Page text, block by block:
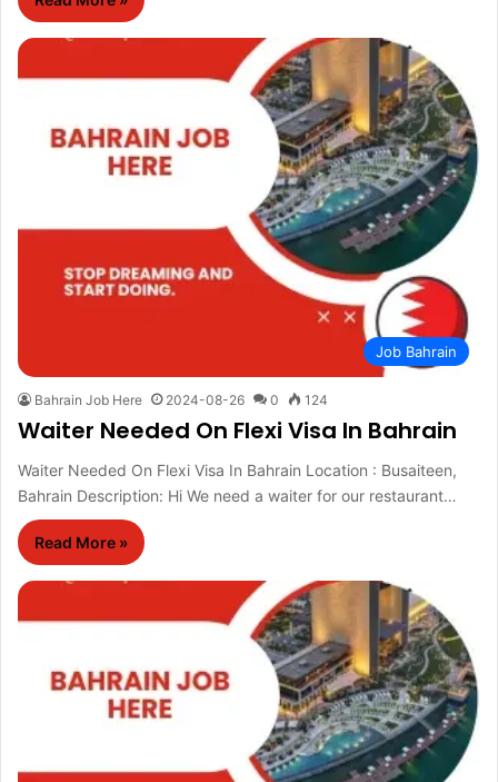
Job Bahrain
Bahrain Job Here 2024-08-26 0 124
Waiter Needed On Flexi Visa In Bahrain
Waiter Needed On Flexi Visa In Bahrain Location : Busaiteen,
Bahrain Description: Hi We need a waiter for our restaurant…
Read More »